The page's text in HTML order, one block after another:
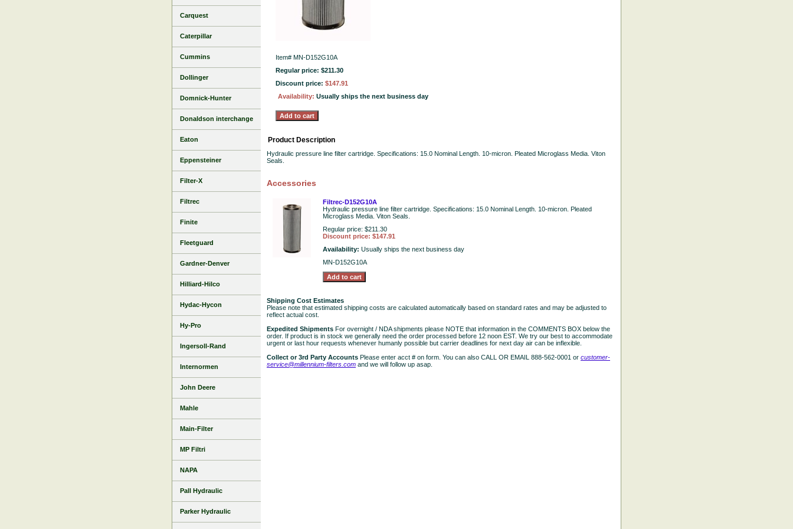
Item# MN-D152G10A
Regular price: $211.30
Discount price: $147.91
Availability: Usually ships the next business day
Product Description
Hydraulic pressure line filter cartridge. Specifications: 15.0 Nominal Length. 10-micron. Pleated Microglass Media. Viton
Seals.
Accessories
Filtrec-D152G10A
Hydraulic pressure line filter cartridge. Specifications: 15.0 Nominal Length. 10-micron. Pleated
Microglass Media. Viton Seals.
Regular price: $211.30
Discount price: $147.91
Availability: Usually ships the next business day
MN-D152G10A
Shipping Cost Estimates
Please note that estimated shipping costs are calculated automatically based on standard rates and may be adjusted to
reflect actual cost.
Expedited Shipments For overnight / NDA shipments please NOTE that information in the COMMENTS BOX below the
order. If product is in stock we generally need the order processed before 12 noon EST. We try our best to accommodate
urgent or last hour requests whenever humanly possible but carrier deadlines for next day air can be inflexible.
Collect or 3rd Party Accounts Please enter acct # on form. You can also CALL OR EMAIL 888-562-0001 or customer-
service@millennium-filters.com and we will follow up asap.
Carquest
Caterpillar
Cummins
Dollinger
Domnick-Hunter
Donaldson interchange
Eaton
Eppensteiner
Filter-X
Filtrec
Finite
Fleetguard
Gardner-Denver
Hilliard-Hilco
Hydac-Hycon
Hy-Pro
Ingersoll-Rand
Internormen
John Deere
Mahle
Main-Filter
MP Filtri
NAPA
Pall Hydraulic
Parker Hydraulic